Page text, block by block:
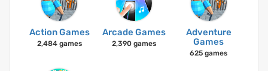
Action Games
2,484 games
Arcade Games
2,390 games
Adventure
Games
625 games